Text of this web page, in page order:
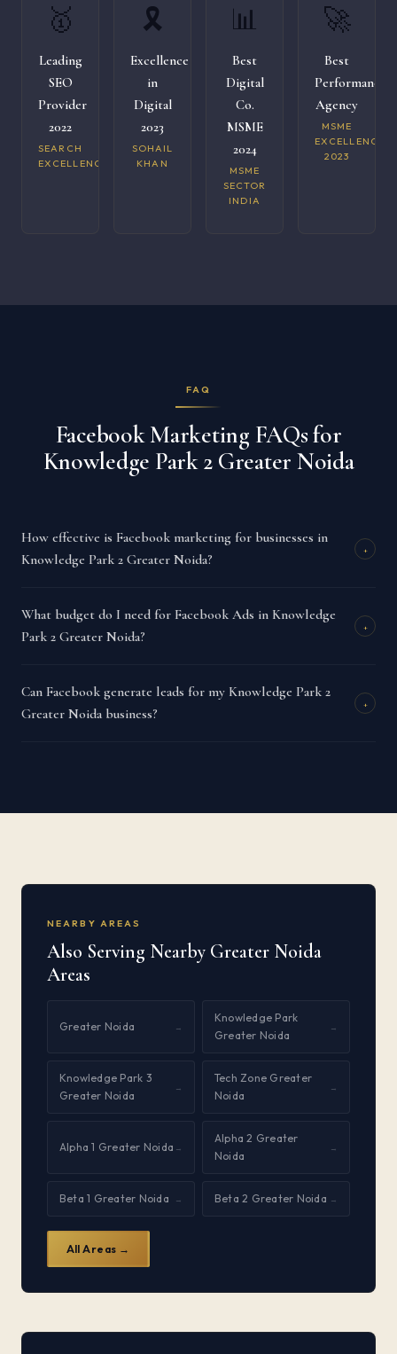
🥇
Leading
SEO
Provider
2022
SEARCH
EXCELLENCE
🎗️
Excellence
in
Digital
2023
SOHAIL
KHAN
📊
Best
Digital
Co.
MSME
2024
MSME
SECTOR
INDIA
🚀
Best
Performance
Agency
MSME
EXCELLENCE
2023
FAQ
Facebook Marketing FAQs for
Knowledge Park 2 Greater Noida
How effective is Facebook marketing for businesses in
Knowledge Park 2 Greater Noida?
+
What budget do I need for Facebook Ads in Knowledge
Park 2 Greater Noida?
+
Can Facebook generate leads for my Knowledge Park 2
Greater Noida business?
+
NEARBY AREAS
Also Serving Nearby Greater Noida
Areas
Greater Noida →
Knowledge Park
Greater Noida
→
Knowledge Park 3
Greater Noida
→
Tech Zone Greater
Noida
→
Alpha 1 Greater Noida →
Alpha 2 Greater
Noida
→
Beta 1 Greater Noida → Beta 2 Greater Noida →
All Areas →